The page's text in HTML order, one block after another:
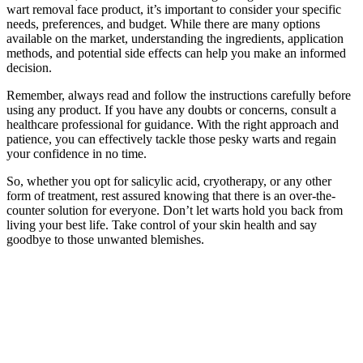
wart removal face product, it’s important to consider your specific
needs, preferences, and budget. While there are many options
available on the market, understanding the ingredients, application
methods, and potential side effects can help you make an informed
decision.
Remember, always read and follow the instructions carefully before
using any product. If you have any doubts or concerns, consult a
healthcare professional for guidance. With the right approach and
patience, you can effectively tackle those pesky warts and regain
your confidence in no time.
So, whether you opt for salicylic acid, cryotherapy, or any other
form of treatment, rest assured knowing that there is an over-the-
counter solution for everyone. Don’t let warts hold you back from
living your best life. Take control of your skin health and say
goodbye to those unwanted blemishes.